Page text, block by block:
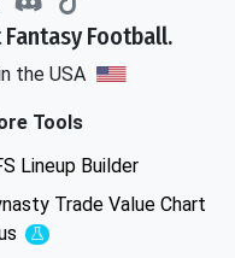
Fantasy Football.
the USA
Tools
Lineup Builder
Trade Value Chart
Experimental